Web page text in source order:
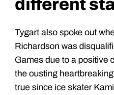
different
Tygart also spoke out
Richardson was
Games due to a positive
the ousting
true since ice skater